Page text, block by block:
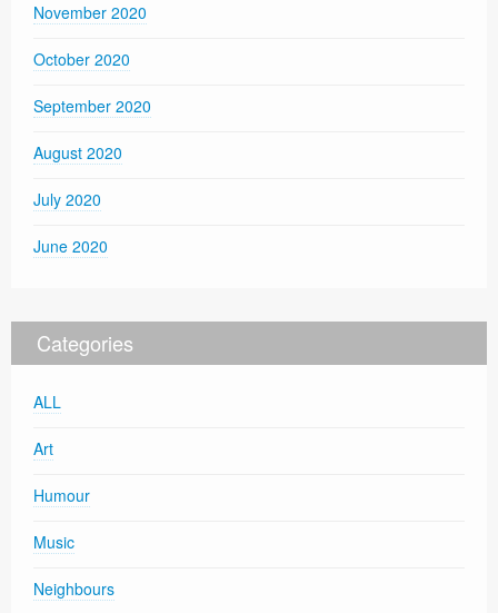
November 2020
October 2020
September 2020
August 2020
July 2020
June 2020
Categories
ALL
Art
Humour
Music
Neighbours